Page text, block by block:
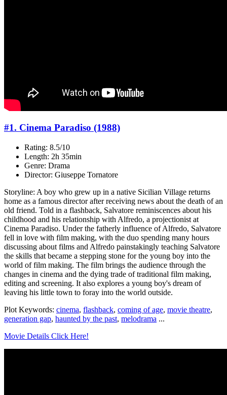
#1. Cinema Paradiso (1988)
Rating: 8.5/10
Length: 2h 35min
Genre: Drama
Director: Giuseppe Tornatore
Storyline: A boy who grew up in a native Sicilian Village returns
home as a famous director after receiving news about the death of an
old friend. Told in a flashback, Salvatore reminiscences about his
childhood and his relationship with Alfredo, a projectionist at
Cinema Paradiso. Under the fatherly influence of Alfredo, Salvatore
fell in love with film making, with the duo spending many hours
discussing about films and Alfredo painstakingly teaching Salvatore
the skills that became a stepping stone for the young boy into the
world of film making. The film brings the audience through the
changes in cinema and the dying trade of traditional film making,
editing and screening. It also explores a young boy's dream of
leaving his little town to foray into the world outside.
Plot Keywords: cinema, flashback, coming of age, movie theatre,
generation gap, haunted by the past, melodrama ...
Movie Details Click Here!